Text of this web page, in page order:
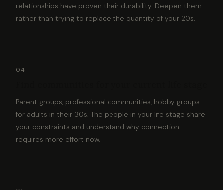
relationships have proven their durability. Deepen them
rather than trying to replace the quantity of your 20s.
04
Parent groups, professional communities, hobby groups
for adults in their 30s. The people in your life stage share
your constraints and understand why connection
requires more effort now.